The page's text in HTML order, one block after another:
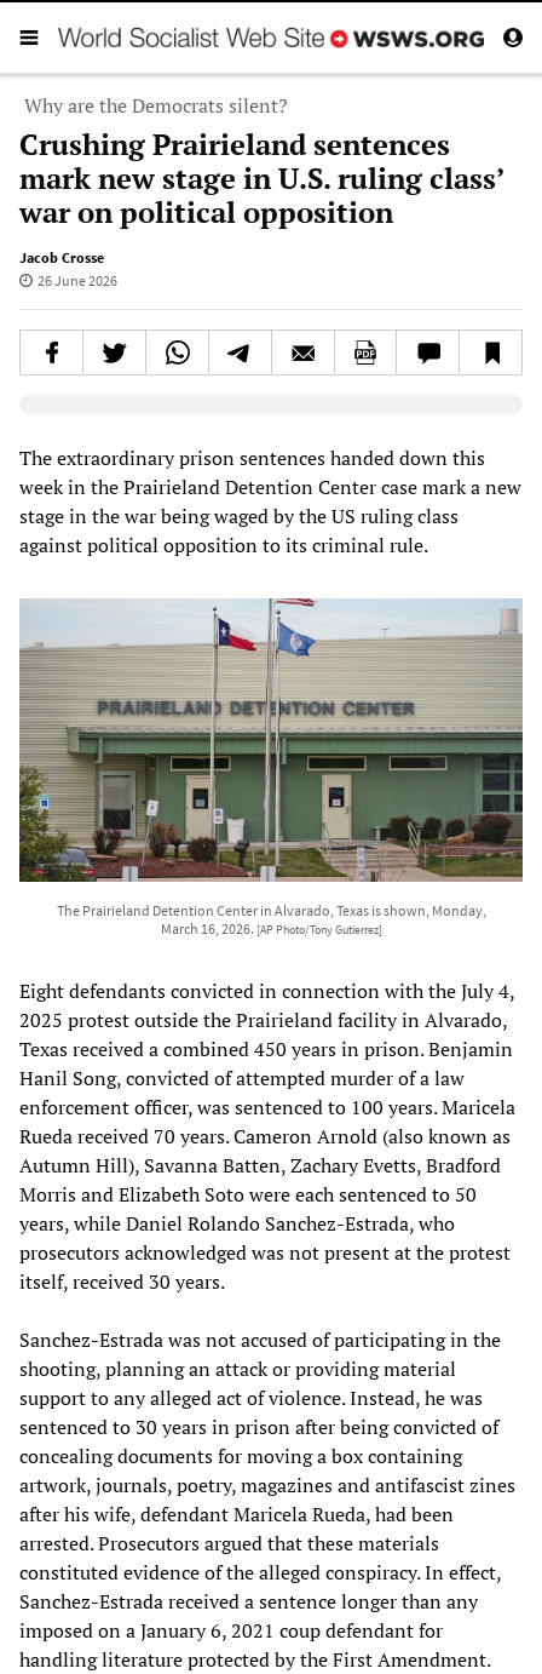
Why are the Democrats silent?
Crushing Prairieland sentences
mark new stage in U.S. ruling class’
war on political opposition
Jacob Crosse
26 June 2026
The extraordinary prison sentences handed down this
week in the Prairieland Detention Center case mark a new
stage in the war being waged by the US ruling class
against political opposition to its criminal rule.
The Prairieland Detention Center in Alvarado, Texas is shown, Monday,
March 16, 2026. [AP Photo/Tony Gutierrez]
Eight defendants convicted in connection with the July 4,
2025 protest outside the Prairieland facility in Alvarado,
Texas received a combined 450 years in prison. Benjamin
Hanil Song, convicted of attempted murder of a law
enforcement officer, was sentenced to 100 years. Maricela
Rueda received 70 years. Cameron Arnold (also known as
Autumn Hill), Savanna Batten, Zachary Evetts, Bradford
Morris and Elizabeth Soto were each sentenced to 50
years, while Daniel Rolando Sanchez-Estrada, who
prosecutors acknowledged was not present at the protest
itself, received 30 years.
Sanchez-Estrada was not accused of participating in the
shooting, planning an attack or providing material
support to any alleged act of violence. Instead, he was
sentenced to 30 years in prison after being convicted of
concealing documents for moving a box containing
artwork, journals, poetry, magazines and antifascist zines
after his wife, defendant Maricela Rueda, had been
arrested. Prosecutors argued that these materials
constituted evidence of the alleged conspiracy. In effect,
Sanchez-Estrada received a sentence longer than any
imposed on a January 6, 2021 coup defendant for
handling literature protected by the First Amendment.